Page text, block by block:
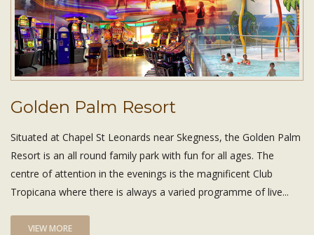
Golden Palm Resort
Situated at Chapel St Leonards near Skegness, the Golden Palm
Resort is an all round family park with fun for all ages. The
centre of attention in the evenings is the magnificent Club
Tropicana where there is always a varied programme of live...
VIEW MORE